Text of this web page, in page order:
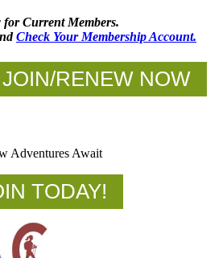
Current Members.
Check Your Membership Account.
JOIN/RENEW NOW
Adventures Await
TODAY!